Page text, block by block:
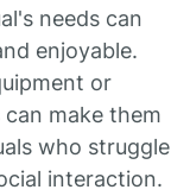
needs can
enjoyable.
or
make them
who struggle
interaction.